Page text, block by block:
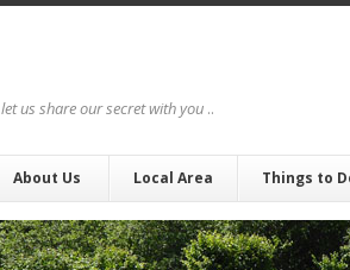
let us share our secret with you ..
About Us Local Area Things to